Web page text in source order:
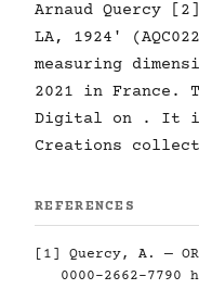
Arnaud Quercy
LA, 1924'
measuring
2021 in France.
Digital on . It is
Creations
REFERENCES
[1] Quercy, A. —
0000-2662-7790